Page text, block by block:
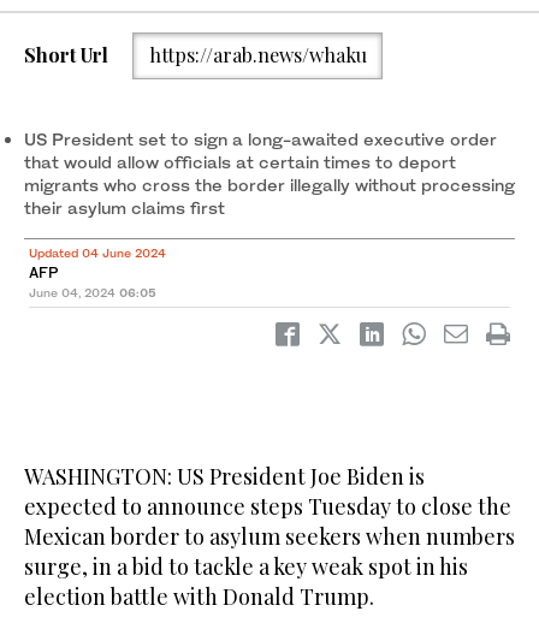
Short Url https://arab.news/whaku
US President set to sign a long-awaited executive order
that would allow officials at certain times to deport
migrants who cross the border illegally without processing
their asylum claims first
Updated 04 June 2024
AFP
June 04, 2024 06:05
WASHINGTON: US President Joe Biden is
expected to announce steps Tuesday to close the
Mexican border to asylum seekers when numbers
surge, in a bid to tackle a key weak spot in his
election battle with Donald Trump.